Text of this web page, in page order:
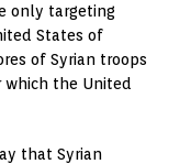
only targeting
States of
of Syrian troops
which the United
that Syrian